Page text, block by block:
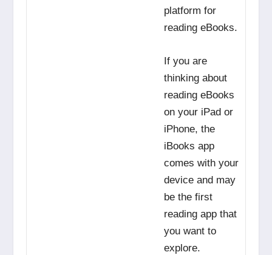
platform for
reading eBooks.
If you are
thinking about
reading eBooks
on your iPad or
iPhone, the
iBooks app
comes with your
device and may
be the first
reading app that
you want to
explore.